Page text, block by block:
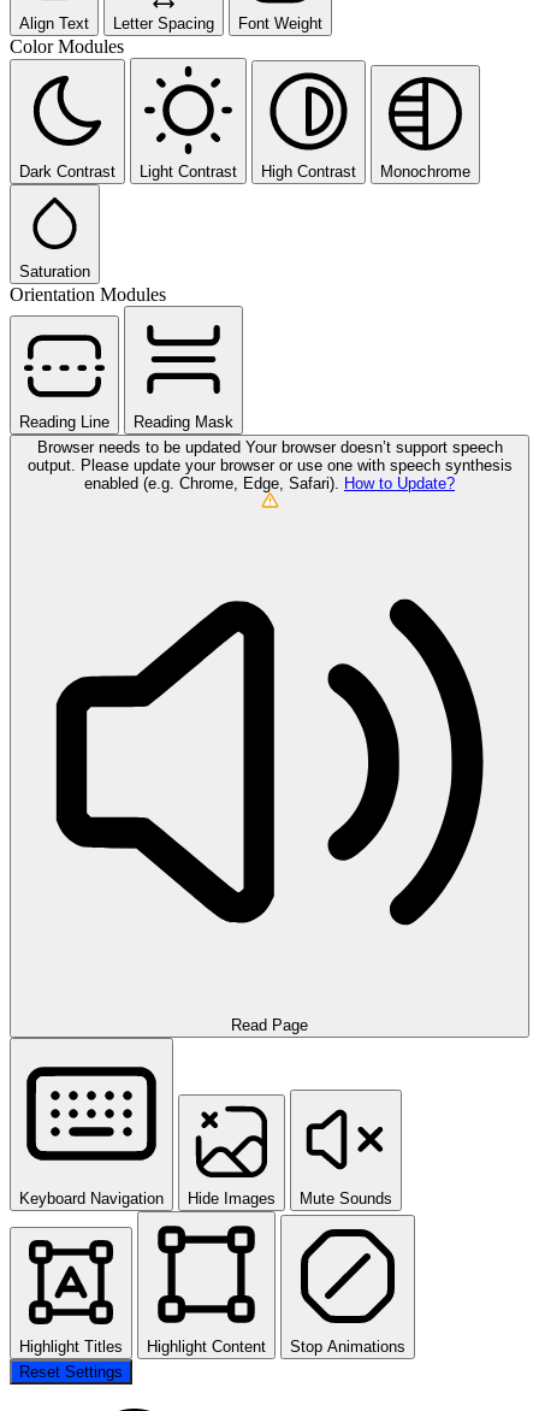
Align Text Letter Spacing Font Weight
Color Modules
Dark Contrast Light Contrast High Contrast Monochrome
Saturation
Orientation Modules
Reading Line
Reading Mask
Browser needs to be updated Your browser doesn’t support speech
output. Please update your browser or use one with speech synthesis
enabled (e.g. Chrome, Edge, Safari). How to Update?
Read Page
Keyboard Navigation Hide Images Mute Sounds
Highlight Titles Highlight Content
Stop Animations
Reset Settings